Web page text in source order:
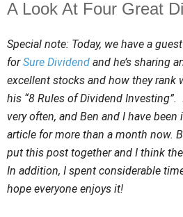
A Look At Four Great
Special note: Today, we have a
forSure Dividend and he’s sharing
excellent stocks and how they rank
his “8 Rules of Dividend
very often, and Ben and I have
article for more than a month now.
put this post together and I think
In addition, I spent considerable
hope everyone enjoys it!